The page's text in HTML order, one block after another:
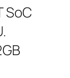
SoC